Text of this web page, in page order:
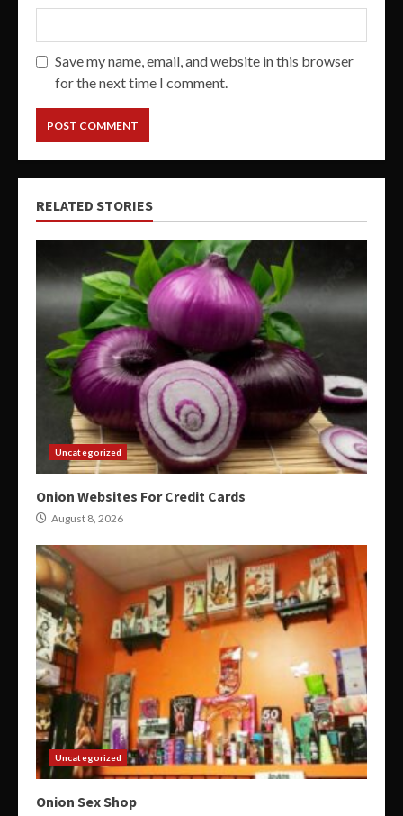
Save my name, email, and website in this browser
for the next time I comment.
RELATED STORIES
Uncategorized
Onion Websites For Credit Cards
August 8, 2026
Uncategorized
Onion Sex Shop